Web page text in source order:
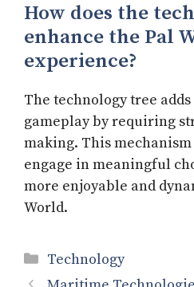
How does the
enhance the Pal
experience?
The technology tree
gameplay by requiring
making. This
engage in meaningful
more enjoyable and
World.
Categories
Technology